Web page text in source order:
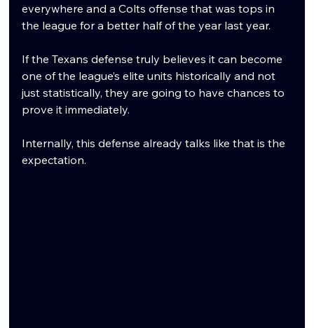
everywhere and a Colts offense that was tops in
the league for a better half of the year last year.
If the Texans defense truly believes it can become
one of the league’s elite units historically and not
just statistically, they are going to have chances to
prove it immediately.
Internally, this defense already talks like that is the
expectation.